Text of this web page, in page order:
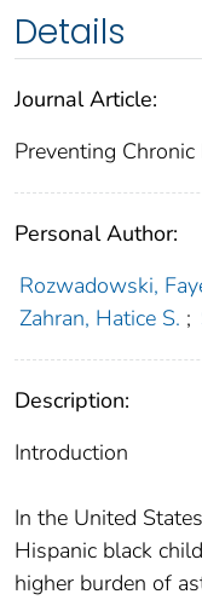
Details
Journal Article:
Preventing Chronic
Personal Author:
Rozwadowski,
Zahran, Hatice S. ;
Description:
Introduction
In the United
Hispanic black
higher burden of